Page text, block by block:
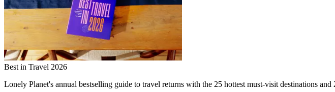
Best in Travel 2026
Lonely Planet's annual bestselling guide to travel returns with the 25 hottest must-visit destinations and